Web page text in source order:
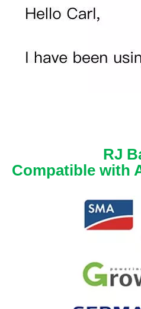
RJ
Compatible with